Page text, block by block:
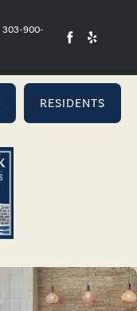
303-900-
RESIDENTS